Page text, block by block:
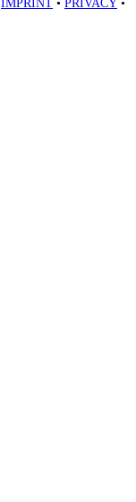
IMPRINT • PRIVACY •